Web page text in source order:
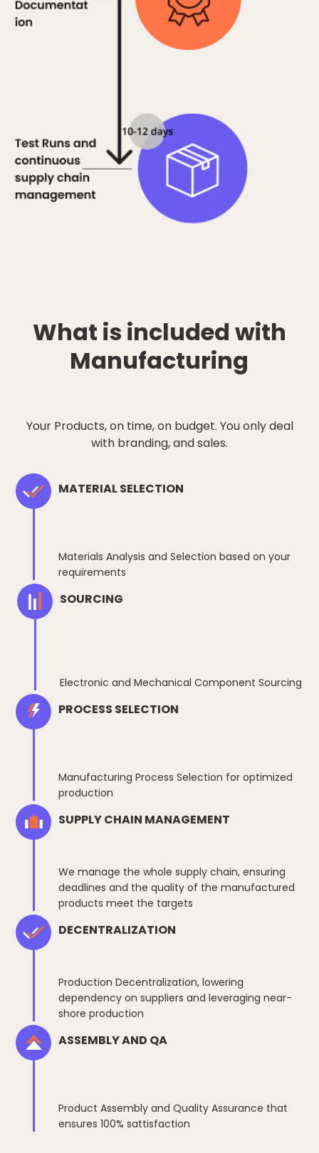
What is included with
Manufacturing
Your Products, on time, on budget. You only deal
with branding, and sales.
MATERIAL SELECTION
Materials Analysis and Selection based on your
requirements
SOURCING
Electronic and Mechanical Component Sourcing
PROCESS SELECTION
Manufacturing Process Selection for optimized
production
SUPPLY CHAIN MANAGEMENT
We manage the whole supply chain, ensuring
deadlines and the quality of the manufactured
products meet the targets
DECENTRALIZATION
Production Decentralization, lowering
dependency on suppliers and leveraging near-
shore production
ASSEMBLY AND QA
Product Assembly and Quality Assurance that
ensures 100% sattisfaction